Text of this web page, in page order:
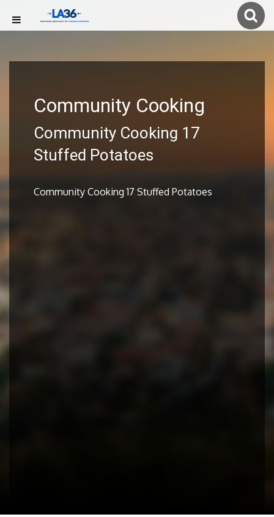
Community Cooking
Community Cooking 17
Stuffed Potatoes
Community Cooking 17 Stuffed Potatoes